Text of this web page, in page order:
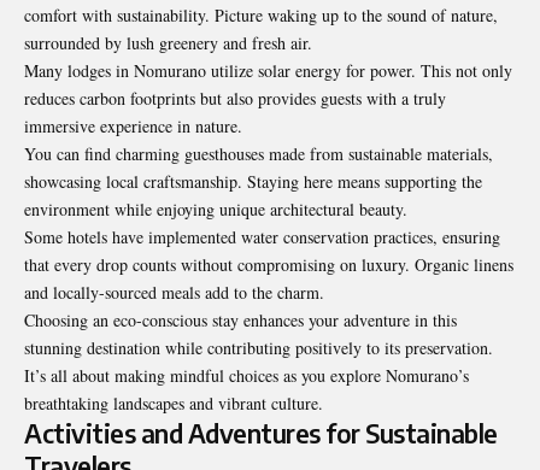
comfort with sustainability. Picture waking up to the sound of nature,
surrounded by lush greenery and fresh air.
Many lodges in Nomurano utilize solar energy for power. This not only
reduces carbon footprints but also provides guests with a truly
immersive experience in nature.
You can find charming guesthouses made from sustainable materials,
showcasing local craftsmanship. Staying here means supporting the
environment while enjoying unique architectural beauty.
Some hotels have implemented water conservation practices, ensuring
that every drop counts without compromising on luxury. Organic linens
and locally-sourced meals add to the charm.
Choosing an eco-conscious stay enhances your adventure in this
stunning destination while contributing positively to its preservation.
It’s all about making mindful choices as you explore Nomurano’s
breathtaking landscapes and vibrant culture.
Activities and Adventures for Sustainable